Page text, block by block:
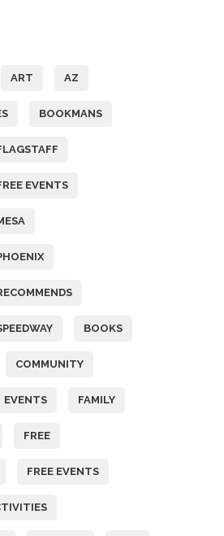
ART AZ
BOOKMANS
EVENTS
BOOKS
COMMUNITY
EVENTS FAMILY
FREE
FREE EVENTS